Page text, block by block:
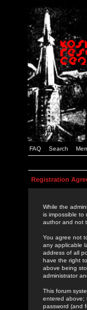
FAQ Search
Registration
While the
is impossible to
author and not
You agree not
any applicable
address of all
have the right
above being
administrator
This forum
entered above;
password (and